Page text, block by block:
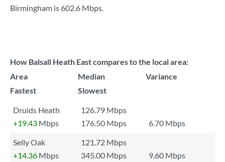
Birmingham is 602.6 Mbps.
How Balsall Heath East compares to the local area:
Area
Median
Variance
Fastest
Slowest
Druids Heath
126.79 Mbps
+19.43 Mbps 176.50 Mbps
6.70 Mbps
Selly Oak
121.72 Mbps
+14.36 Mbps 345.00 Mbps
9.60 Mbps